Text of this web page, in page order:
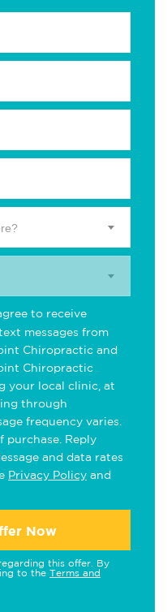
to receive
messages from
Chiropractic and
Chiropractic
your local clinic, at
through
frequency varies.
purchase. Reply
and data rates
Privacy Policy and
Now
this offer. By
to the Terms and